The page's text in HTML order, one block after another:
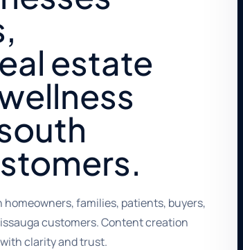
estate
families, patients, buyers,
customers. Content creation
clarity and trust.